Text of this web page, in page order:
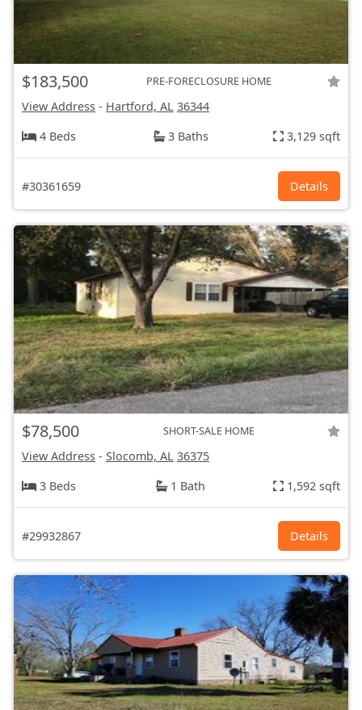
$183,500 PRE-FORECLOSURE HOME
View Address - Hartford, AL 36344
4 Beds
3 Baths 3,129 sqft
#30361659 Details
$78,500 SHORT-SALE HOME
View Address - Slocomb, AL 36375
3 Beds
1 Bath 1,592 sqft
#29932867 Details